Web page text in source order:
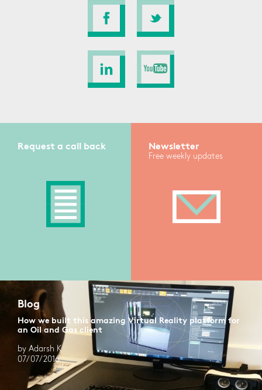
Request a call back Newsletter
Free weekly updates
Blog
How we built this amazing Virtual Reality platform for
an Oil and Gas client
by Adarsh K
07/07/2016